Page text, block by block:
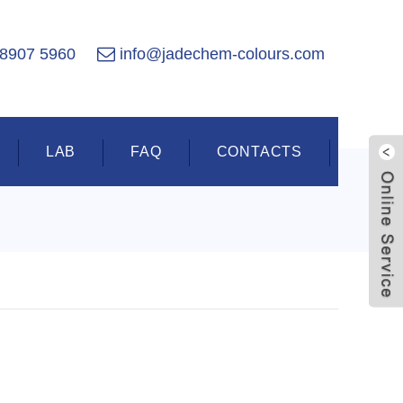
5960 info@jadechem-colours.com
LAB FAQ CONTACTS